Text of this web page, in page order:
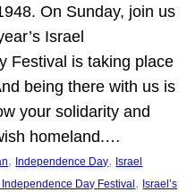
On Sunday, join us
Israel
Festival is taking place
being there with us is
your solidarity and
homeland.…
, Independence Day, Israel
Independence Day Festival , Israel’s